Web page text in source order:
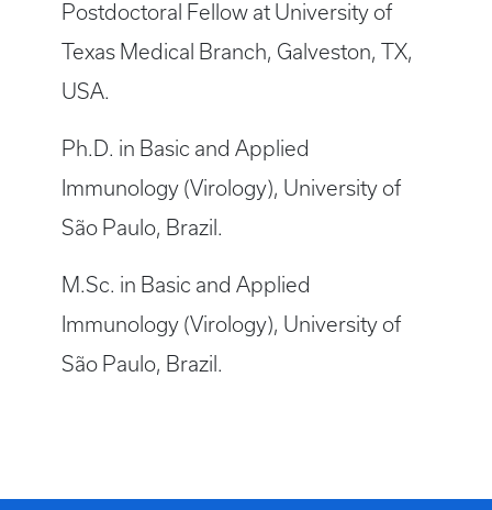
Postdoctoral Fellow at University of
Texas Medical Branch, Galveston, TX,
USA.
Ph.D. in Basic and Applied
Immunology (Virology), University of
São Paulo, Brazil.
M.Sc. in Basic and Applied
Immunology (Virology), University of
São Paulo, Brazil.